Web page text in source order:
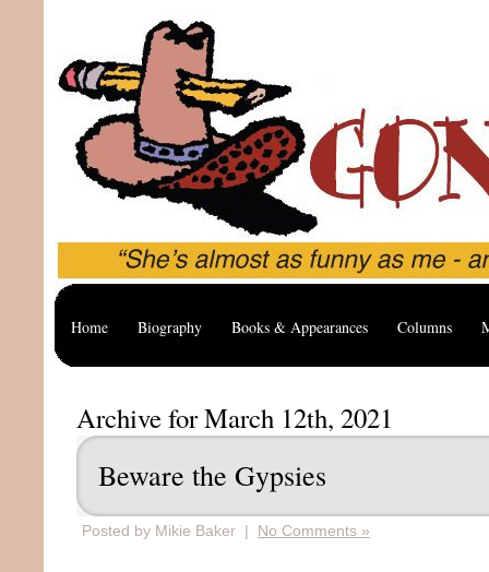
Home Biography Books & Appearances Columns
Archive for March 12th, 2021
Beware the Gypsies
Posted by Mikie Baker | No Comments »